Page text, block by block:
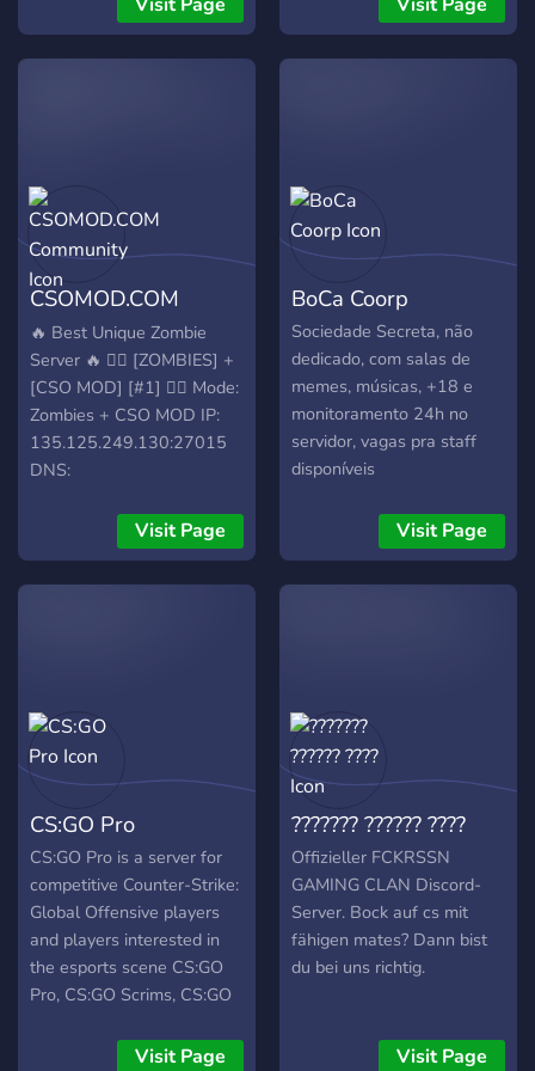
CSOMOD.COM
Community
🔥 Best Unique Zombie
Server 🔥 🧟‍♂️ [ZOMBIES] +
[CSO MOD] [#1] 🧟‍♂️ Mode:
Zombies + CSO MOD IP:
135.125.249.130:27015
DNS:
🌐 Community & Support 🔹
https://csomod.com/ 🔹
🔹 Bans: 🚫
https://bans.csomod.com/
🔹 Store: 🛒
🔹 Hosted by: 🖥️ OVH &
NEOSERVER 🧟‍♂️ Zombie
CSO MOD Features ✅
New CSO Menu ✅ FREE
VIP (00:00 - 13:00) ✅
ULTRA FASTDL ✅ Best
CSO Experience ✅
Knife Mod (CSO) ✅ Money
Visit Page
BoCa Coorp
Sociedade Secreta, não
dedicado, com salas de
memes, músicas, +18 e
monitoramento 24h no
servidor, vagas pra staff
disponíveis
Visit Page
CS:GO Pro
CS:GO Pro is a server for
competitive Counter-Strike:
Global Offensive players
and players interested in
the esports scene CS:GO
Pro, CS:GO Scrims, CS:GO
CS:GO Looking for group,
Visit Page
??????? ?????? ????
Offizieller FCKRSSN
GAMING CLAN Discord-
Server. Bock auf cs mit
fähigen mates? Dann bist
du bei uns richtig.
Visit Page